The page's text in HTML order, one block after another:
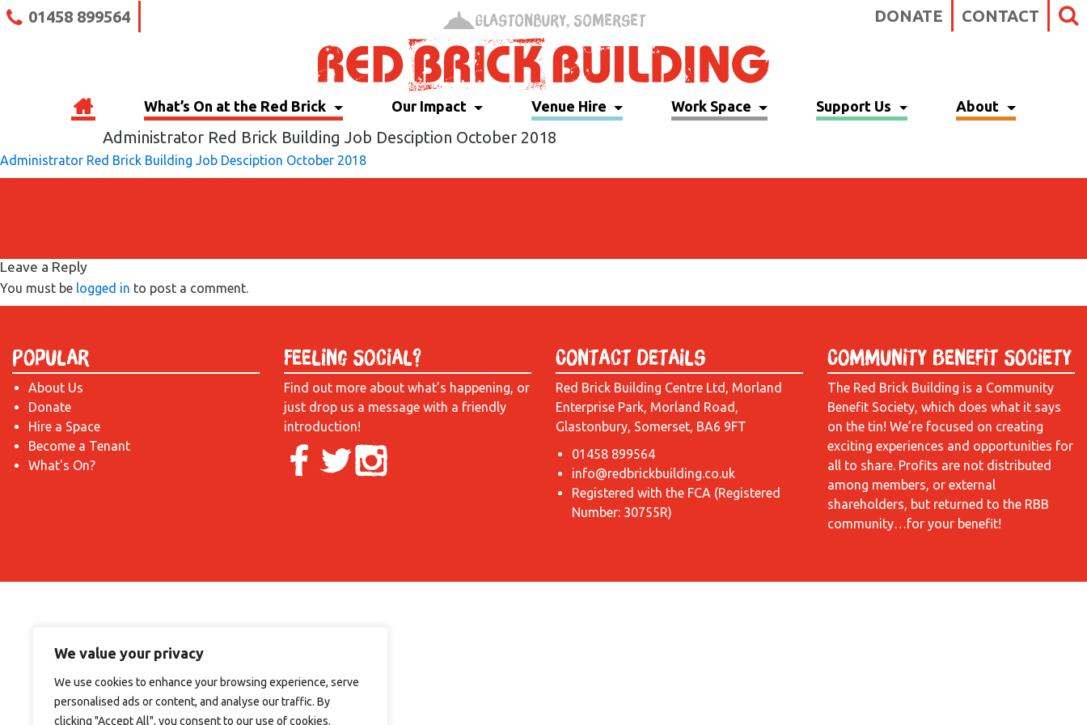
We value your privacy
We use cookies to enhance your browsing experience, serve
personalised ads or content, and analyse our traffic. By
clicking "Accept All", you consent to our use of cookies.
01458 899564 DONATE CONTACT
Glastonbury, Somerset
What’s On at the Red Brick Our Impact Venue Hire Work Space Support Us About
Administrator Red Brick Building Job Desciption October 2018
Administrator Red Brick Building Job Desciption October 2018
Leave a Reply
You must be logged in to post a comment.
Popular
About Us
Donate
Hire a Space
Become a Tenant
What's On?
Feeling Social?
Find out more about what’s happening, or
just drop us a message with a friendly
introduction!
Contact Details
Red Brick Building Centre Ltd, Morland
Enterprise Park, Morland Road,
Glastonbury, Somerset, BA6 9FT
01458 899564
info@redbrickbuilding.co.uk
Registered with the FCA (Registered
Number: 30755R)
Community Benefit Society
The Red Brick Building is a Community
Benefit Society, which does what it says
on the tin! We’re focused on creating
exciting experiences and opportunities for
all to share. Profits are not distributed
among members, or external
shareholders, but returned to the RBB
community…for your benefit!